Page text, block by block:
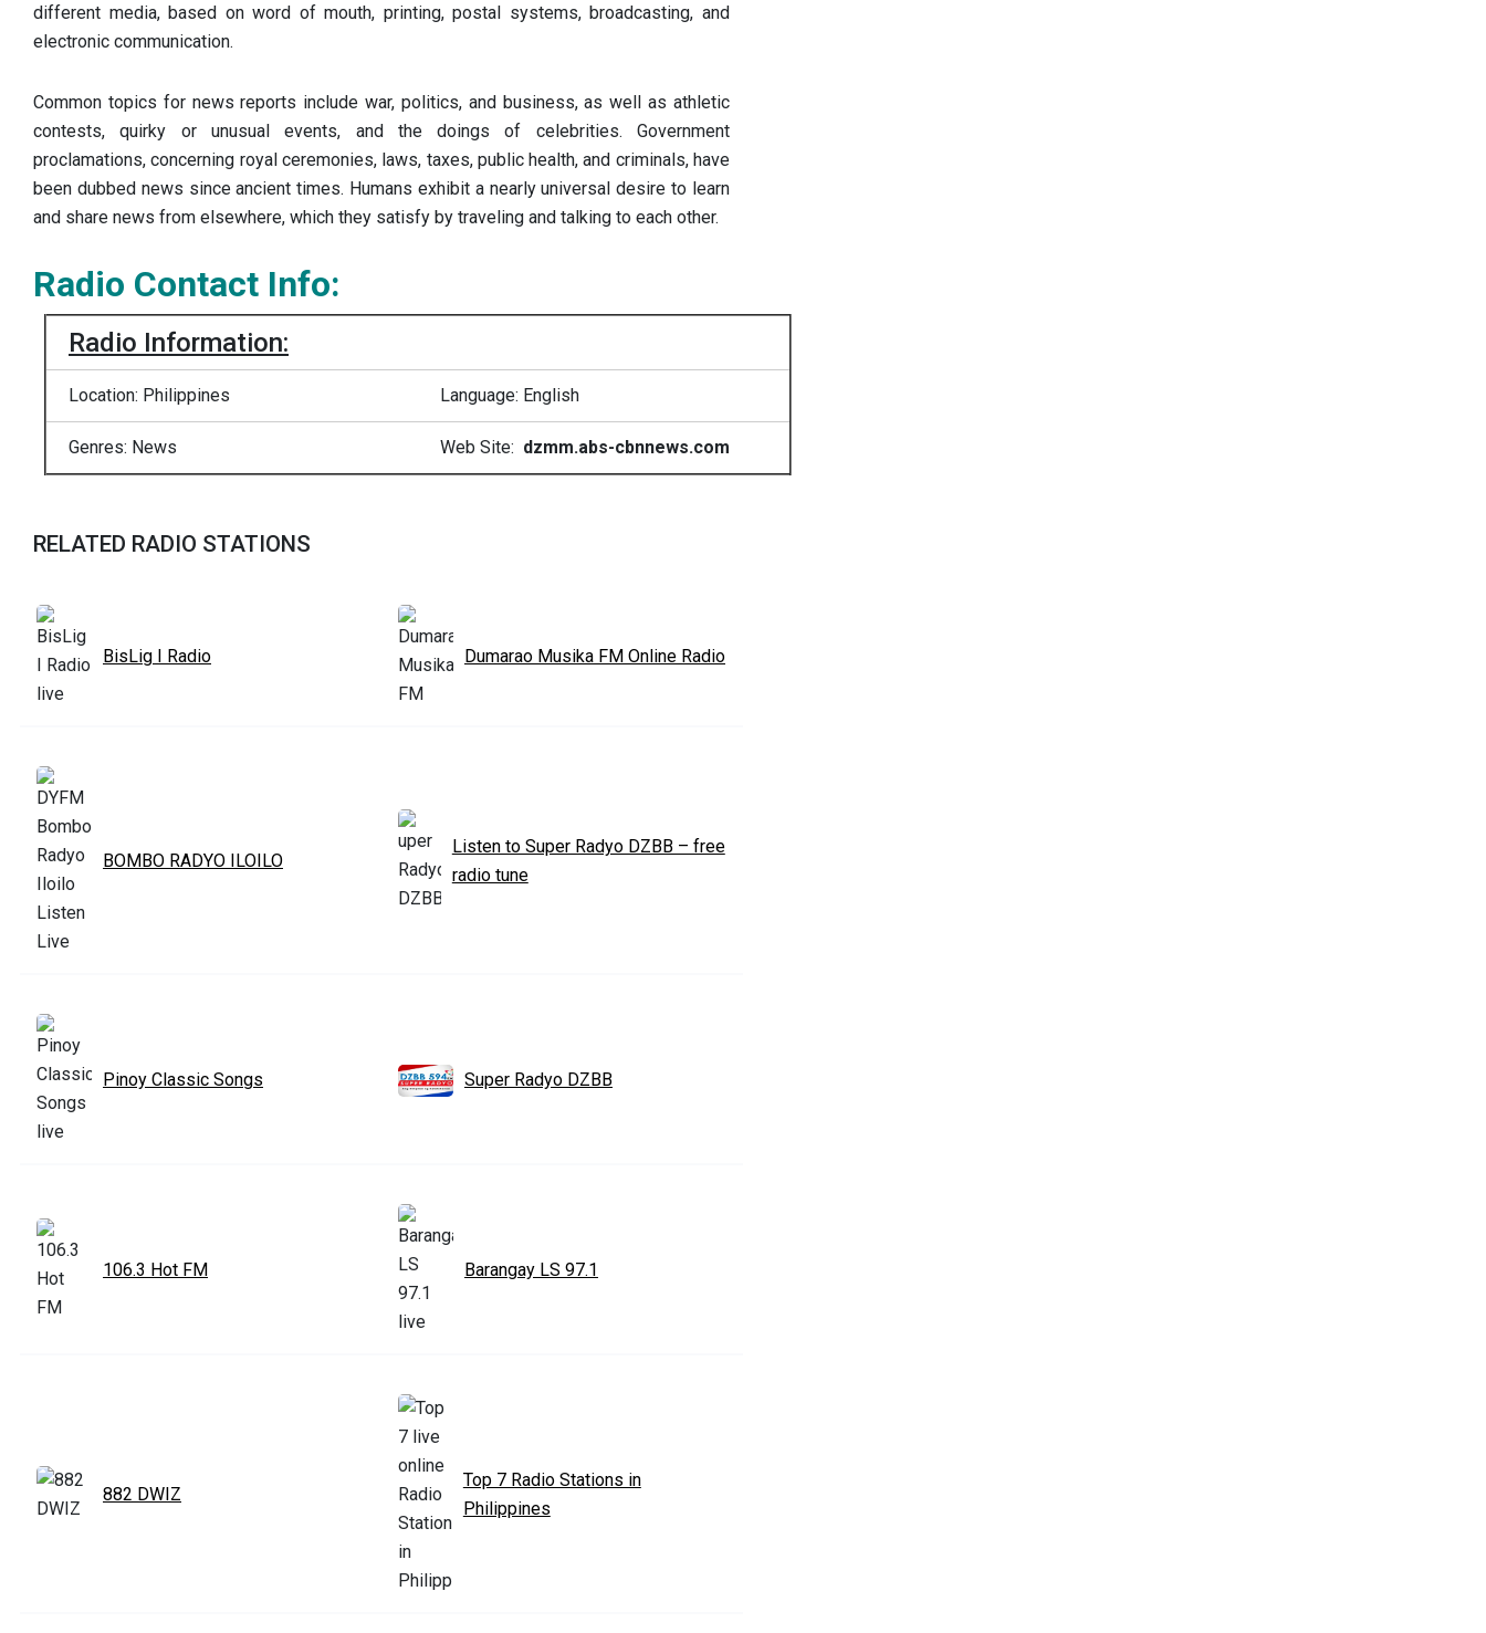
different media, based on word of mouth, printing, postal systems, broadcasting, and
electronic communication.
Common topics for news reports include war, politics, and business, as well as athletic
contests, quirky or unusual events, and the doings of celebrities. Government
proclamations, concerning royal ceremonies, laws, taxes, public health, and criminals, have
been dubbed news since ancient times. Humans exhibit a nearly universal desire to learn
and share news from elsewhere, which they satisfy by traveling and talking to each other.
Radio Contact Info:
Radio Information:
Location: Philippines Language: English
Genres: News Web Site: dzmm.abs-cbnnews.com
RELATED RADIO STATIONS
BisLig I Radio Dumarao Musika FM Online Radio
BOMBO RADYO ILOILO
Listen to Super Radyo DZBB – free
radio tune
Pinoy Classic Songs Super Radyo DZBB
106.3 Hot FM Barangay LS 97.1
882 DWIZ
Top 7 Radio Stations in
Philippines